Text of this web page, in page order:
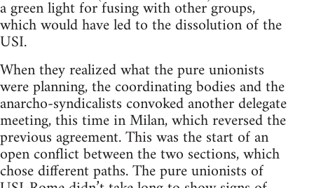
a green light for fusing with other groups,
which would have led to the dissolution of the
USI.
When they realized what the pure unionists
were planning, the coordinating bodies and the
anarcho-syndicalists convoked another delegate
meeting, this time in Milan, which reversed the
previous agreement. This was the start of an
open conflict between the two sections, which
chose different paths. The pure unionists of